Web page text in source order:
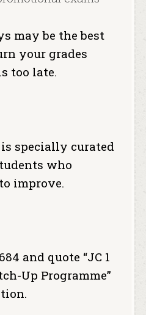
may be the best
your grades
too late.
specially curated
who
improve.
and quote “JC 1
Up Programme”